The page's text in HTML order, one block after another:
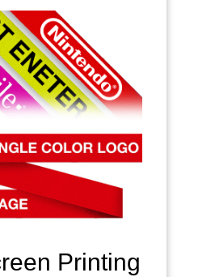
Printing